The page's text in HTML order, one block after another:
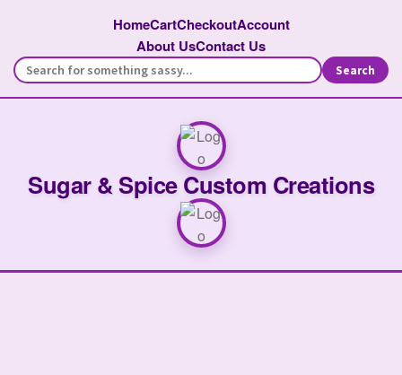
HomeCartCheckoutAccount
About UsContact Us
Search
Sugar & Spice Custom Creations